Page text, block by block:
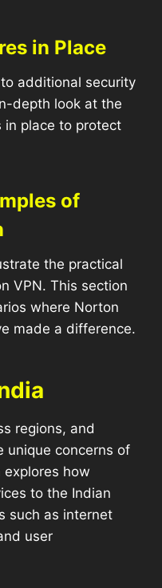
in Place
additional security
depth look at the
in place to protect
of
the practical
VPN. This section
where Norton
made a difference.
regions, and
unique concerns of
explores how
to the Indian
such as internet
user